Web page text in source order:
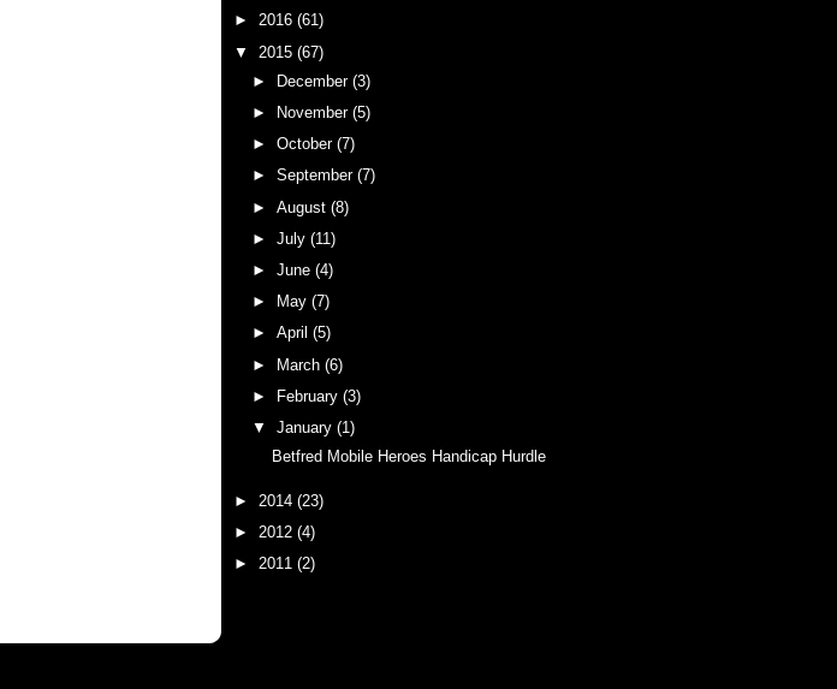
► 2016 (61)
▼ 2015 (67)
►
December(3)
►
November(5)
►October(7)
►September(7)
►August(8)
►July(11)
►June(4)
►
May(7)
►April(5)
► March(6)
►
February(3)
▼January(1)
Betfred Mobile Heroes Handicap Hurdle
► 2014 (23)
► 2012 (4)
► 2011 (2)